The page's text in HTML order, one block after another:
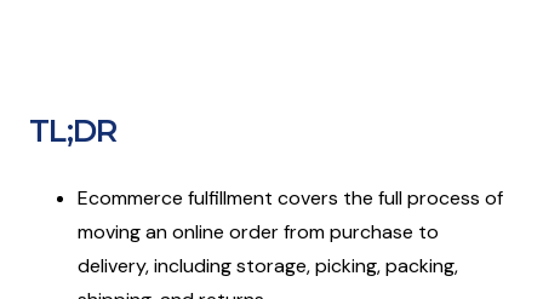
TL;DR
Ecommerce fulfillment covers the full process of
moving an online order from purchase to
delivery, including storage, picking, packing,